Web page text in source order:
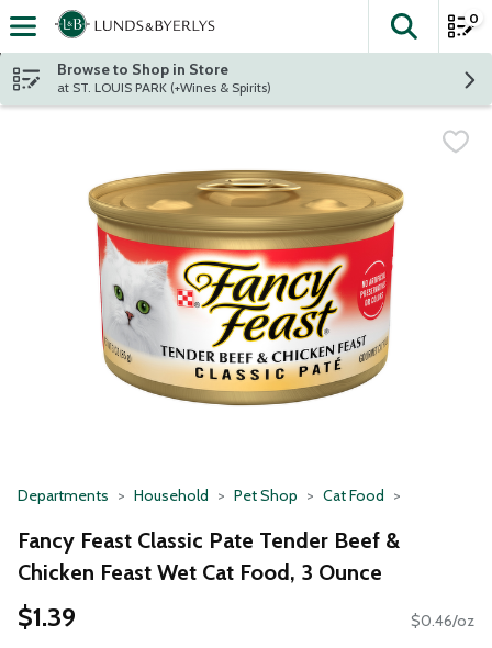
Skip header to page content
The
0
Browse to Shop in Store
at ST. LOUIS PARK (+Wines & Spirits)
Departments Household Pet Shop Cat Food
Fancy Feast Classic Pate Tender Beef &
Chicken Feast Wet Cat Food, 3 Ounce
$1.39 $0.46/oz